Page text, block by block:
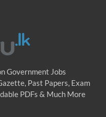
Government Jobs
Past Papers, Exam
PDFs & Much More